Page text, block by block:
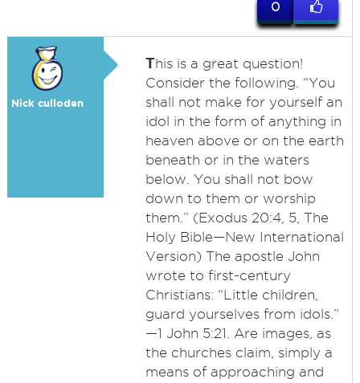
0
Nick culloden
This is a great question!
Consider the following. “You
shall not make for yourself an
idol in the form of anything in
heaven above or on the earth
beneath or in the waters
below. You shall not bow
down to them or worship
them.” (Exodus 20:4, 5, The
Holy Bible​—New International
Version) The apostle John
wrote to first-century
Christians: “Little children,
guard yourselves from idols.”​
—1 John 5:21. Are images, as
the churches claim, simply a
means of approaching and